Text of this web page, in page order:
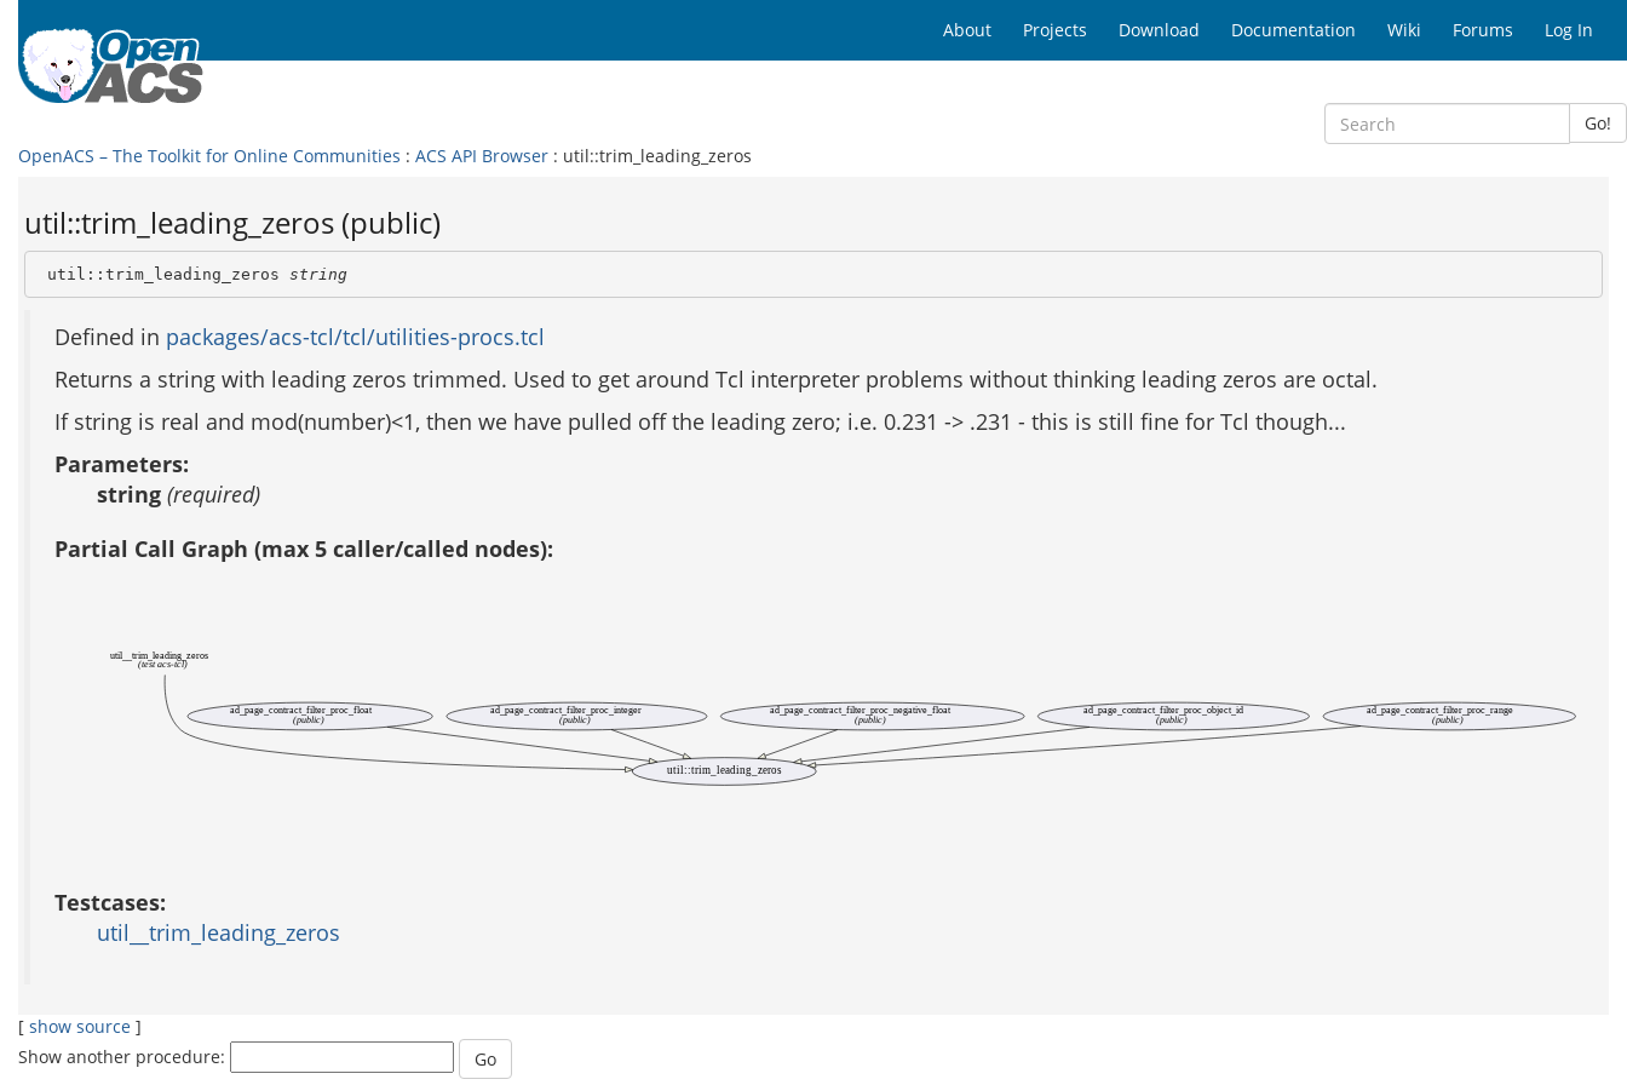
About Projects Download Documentation Wiki Forums Log In
Go!
OpenACS – The Toolkit for Online Communities : ACS API Browser : util::trim_leading_zeros
util::trim_leading_zeros (public)
util::trim_leading_zeros string
Defined in packages/acs-tcl/tcl/utilities-procs.tcl
Returns a string with leading zeros trimmed. Used to get around Tcl interpreter problems without thinking leading zeros are octal.
If string is real and mod(number)<1, then we have pulled off the leading zero; i.e. 0.231 -> .231 - this is still fine for Tcl though...
Parameters:
string (required)
Partial Call Graph (max 5 caller/called nodes):
util__trim_leading_zeros
(test acs-tcl)
util::trim_leading_zeros
ad_page_contract_filter_proc_float
(public)
ad_page_contract_filter_proc_integer
(public)
ad_page_contract_filter_proc_negative_float
(public)
ad_page_contract_filter_proc_object_id
(public)
ad_page_contract_filter_proc_range
(public)
Testcases:
util__trim_leading_zeros
[ show source ]
Show another procedure: